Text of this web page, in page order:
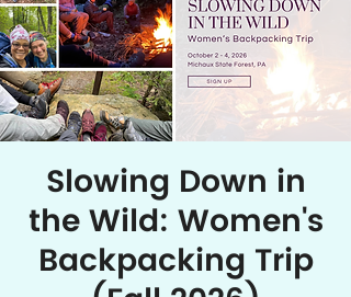
Slowing Down in
the Wild: Women's
Backpacking Trip